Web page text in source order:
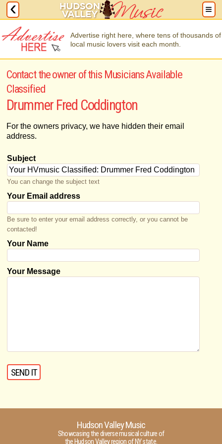
Advertise right here, where tens of thousands of
local music lovers visit each month.
Contact the owner of this Musicians Available
Classified
Drummer Fred Coddington
For the owners privacy, we have hidden their email
address.
Subject
You can change the subject text
Your Email address
Be sure to enter your email address correctly, or you cannot be
contacted!
Your Name
Your Message
Hudson Valley Music
Showcasing the diverse musical culture of
the Hudson Valley region of NY state.